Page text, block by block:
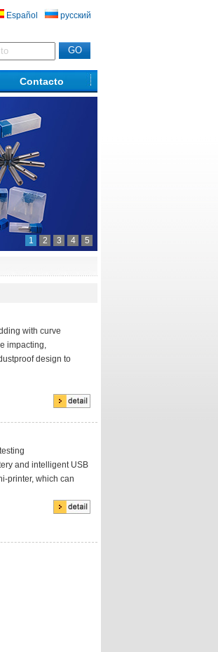
русский
Español
Contacto
1 2 3 4 5
with curve
impacting,
design to
and intelligent USB
printer, which can